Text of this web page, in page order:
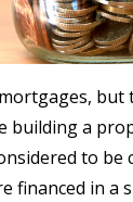
but
building a
to be
financed in a